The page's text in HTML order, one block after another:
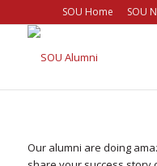
to
Content
SOU Home SOU
Our alumni are doing